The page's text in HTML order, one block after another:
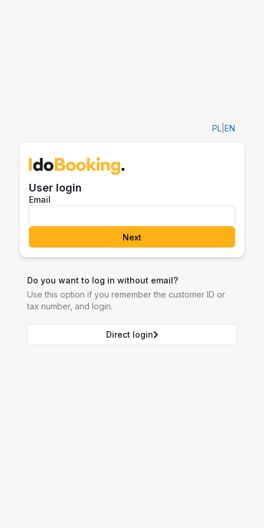
PL EN
User login
Email
Next
Do you want to log in without email?
Use this option if you remember the customer ID or
tax number, and login.
Direct login